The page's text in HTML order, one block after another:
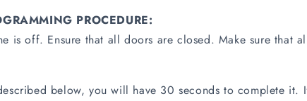
PROCEDURE:
is off. Ensure that all doors are closed. Make sure that
below, you will have 30 seconds to complete it.